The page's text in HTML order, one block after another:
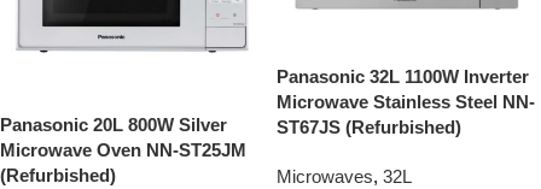
Panasonic 20L 800W Silver
Microwave Oven NN-ST25JM
(Refurbished)
Panasonic 32L 1100W Inverter
Microwave Stainless Steel NN-
ST67JS (Refurbished)
Microwaves, 32L